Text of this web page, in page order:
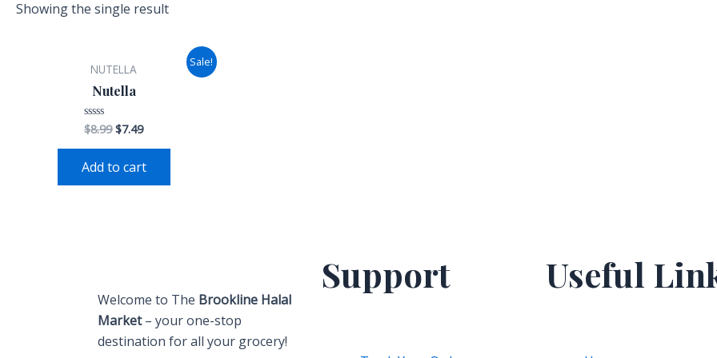
i
t
t
Showing the single result
Sale!
NUTELLA
Nutella
Rated
0
out
5
$8.99 $7.49
Add to cart
Welcome to The Brookline Halal
Market– your one-stop
destination for all your grocery!
Support Useful